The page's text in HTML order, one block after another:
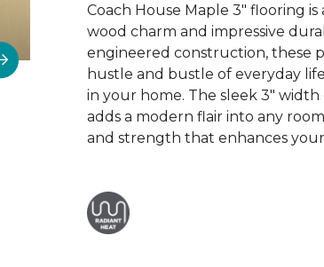
Coach House Maple 3" flooring
wood charm and impressive
engineered construction, these
hustle and bustle of everyday
in your home. The sleek 3"
adds a modern flair into any
and strength that enhances your